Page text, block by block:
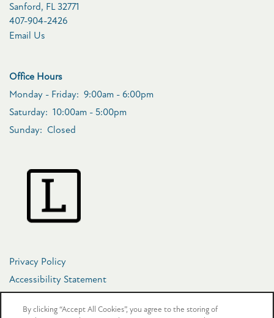
Sanford, FL32771
407-904-2426
Email Us
Office Hours
Monday - Friday: 9:00am - 6:00pm
Saturday: 10:00am - 5:00pm
Sunday: Closed
Privacy Policy
Accessibility Statement
Copyright ©2026The Crosby at Towne Center
By clicking “Accept All Cookies”, you agree to the storing of